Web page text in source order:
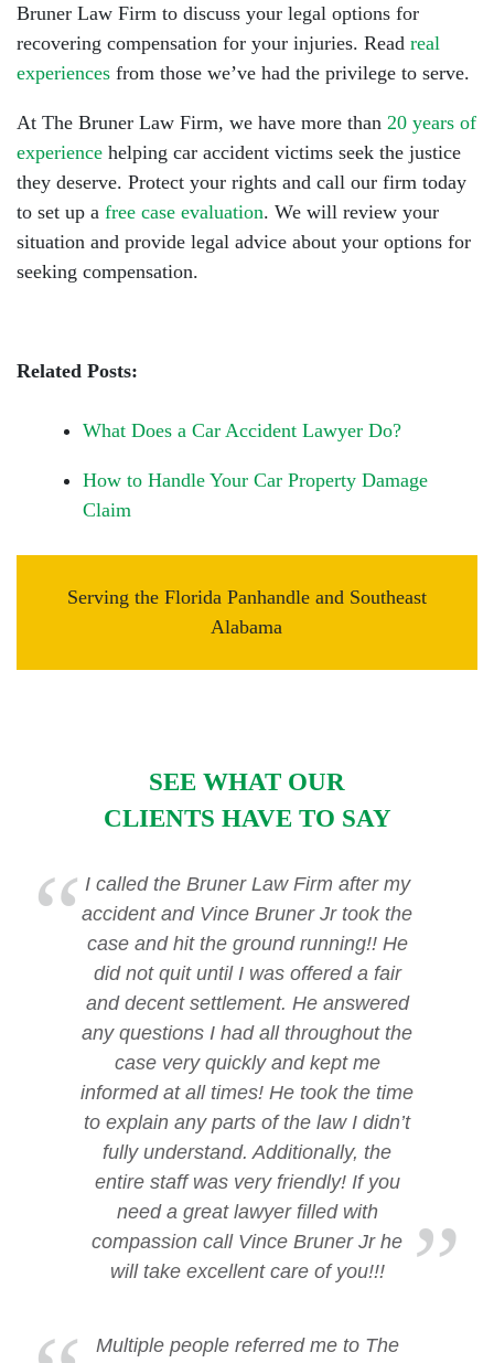
Bruner Law Firm to discuss your legal options for
recovering compensation for your injuries. Read real
experiences from those we’ve had the privilege to serve.
At The Bruner Law Firm, we have more than 20 years of
experience helping car accident victims seek the justice
they deserve. Protect your rights and call our firm today
to set up a free case evaluation. We will review your
situation and provide legal advice about your options for
seeking compensation.
Related Posts:
What Does a Car Accident Lawyer Do?
How to Handle Your Car Property Damage
Claim
Serving the Florida Panhandle and Southeast
Alabama
SEE WHAT OUR
CLIENTS HAVE TO SAY
I called the Bruner Law Firm after my
accident and Vince Bruner Jr took the
case and hit the ground running!! He
did not quit until I was offered a fair
and decent settlement. He answered
any questions I had all throughout the
case very quickly and kept me
informed at all times! He took the time
to explain any parts of the law I didn’t
fully understand. Additionally, the
entire staff was very friendly! If you
need a great lawyer filled with
compassion call Vince Bruner Jr he
will take excellent care of you!!!
Multiple people referred me to The